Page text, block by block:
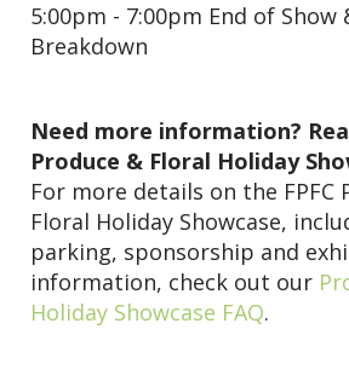
5:00pm - 7:00pm End of
Breakdown
Need more information?
Produce & Floral Holiday
For more details on the FPFC
Floral Holiday Showcase,
parking, sponsorship and
information, check out our
Holiday Showcase FAQ.